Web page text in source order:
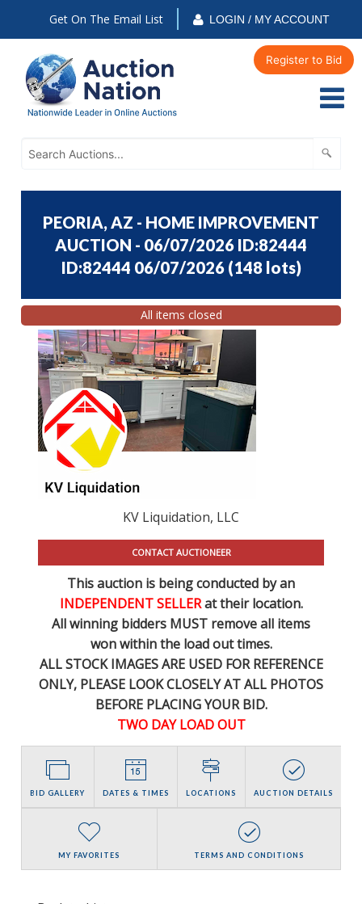
Get On The Email List LOGIN / MY ACCOUNT
Register to Bid
PEORIA, AZ - HOME IMPROVEMENT
AUCTION - 06/07/2026 ID:82444
ID:82444 06/07/2026 (148 lots)
All items closed
KV Liquidation, LLC
CONTACT AUCTIONEER
This auction is being conducted by an
INDEPENDENT SELLERat their location.
All winning bidders MUST remove all items
won within the load out times.
ALL STOCK IMAGES ARE USED FOR REFERENCE
ONLY, PLEASE LOOK CLOSELY AT ALL PHOTOS
BEFORE PLACING YOUR BID.
TWO DAY LOAD OUT
BID GALLERY DATES & TIMES LOCATIONS AUCTION DETAILS
MY FAVORITES TERMS AND CONDITIONS